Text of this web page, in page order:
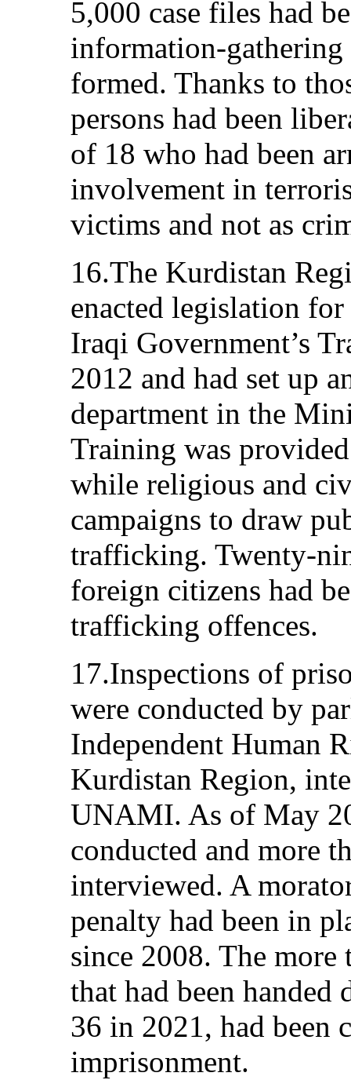
5,000 case files had
information-gathering
formed. Thanks to
persons had been
of 18 who had been
involvement in
victims and not as
16.The Kurdistan
enacted legislation
Iraqi Government’s
2012 and had set up
department in the
Training was
while religious and
campaigns to draw
trafficking. Twenty-
foreign citizens had
trafficking offences.
17.Inspections of
were conducted by
Independent Human
Kurdistan Region,
UNAMI. As of May
conducted and more
interviewed. A
penalty had been in
since 2008. The more
that had been
36 in 2021, had been
imprisonment.